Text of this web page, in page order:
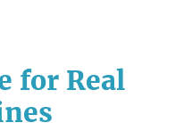
for Real